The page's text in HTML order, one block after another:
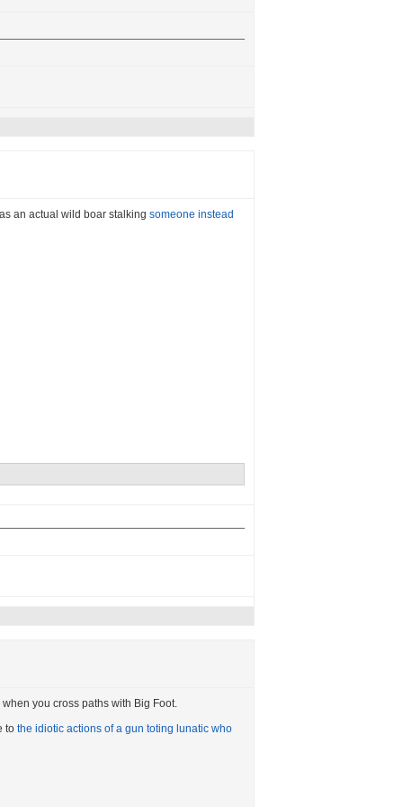
an actual wild boar stalking someone instead
you cross paths with Big Foot.
to the idiotic actions of a gun toting lunatic who